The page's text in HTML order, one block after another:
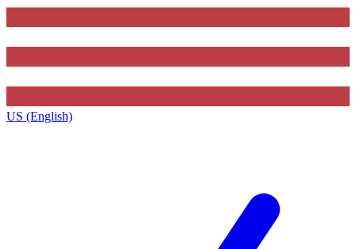
US (English)